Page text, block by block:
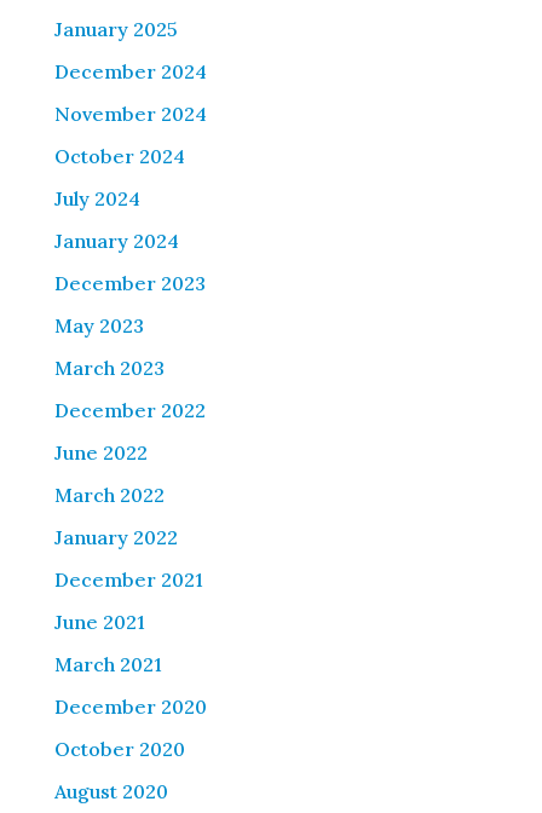
January 2025
December 2024
November 2024
October 2024
July 2024
January 2024
December 2023
May 2023
March 2023
December 2022
June 2022
March 2022
January 2022
December 2021
June 2021
March 2021
December 2020
October 2020
August 2020